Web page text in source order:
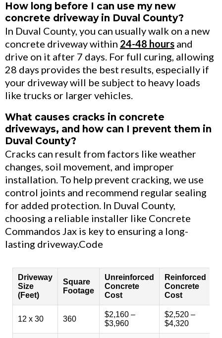
How long before I can use my new
concrete driveway in Duval County?
In Duval County, you can usually walk on a new
concrete driveway within 24-48 hours and
drive on it after 7 days. For full curing, allowing
28 days provides the best results, especially if
your driveway will be subject to heavy loads
like trucks or larger vehicles.
What causes cracks in concrete
driveways, and how can I prevent them in
Duval County?
Cracks can result from factors like weather
changes, soil movement, and improper
installation. To help prevent cracking, we use
control joints and recommend regular sealing
for added protection. In Duval County,
choosing a reliable installer like Concrete
Commandos Jax is key to ensuring a long-
lasting driveway.Code
Driveway
Size
(Feet)
Square
Footage
Unreinforced
Concrete
Cost
Reinforced
Concrete
Cost
12 x 30 360
$2,160 –
$3,960
$2,520 –
$4,320